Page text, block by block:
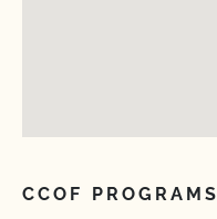
CCOF PROGRAMS